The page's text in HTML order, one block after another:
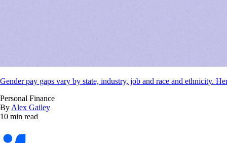
Gender pay gaps vary by state, industry, job and race and ethnicity.
Personal Finance
By Alex Gailey
10 min read
Bankrate